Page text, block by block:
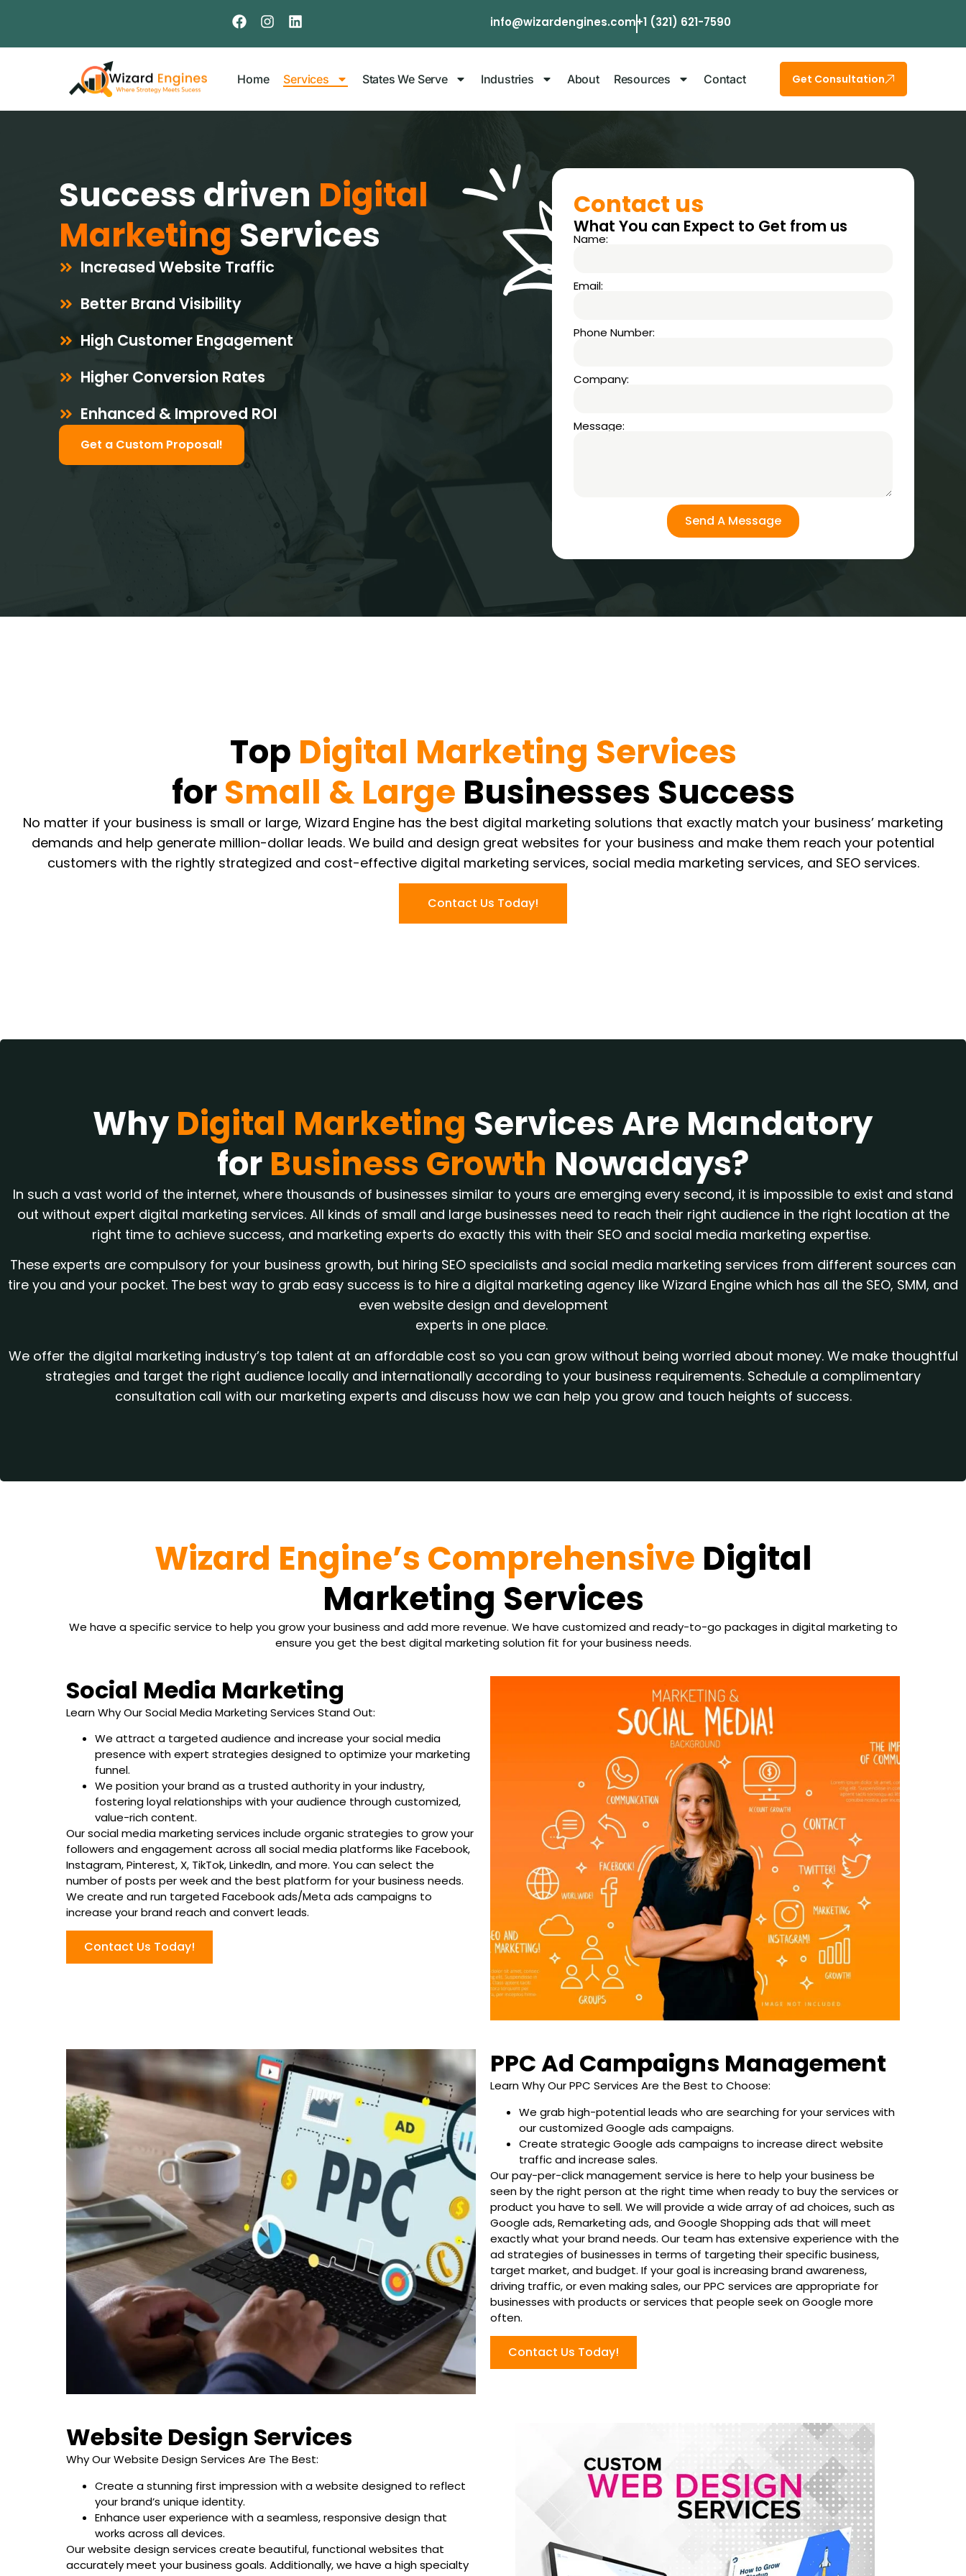
info@wizardengines.com+1 (321) 621-7590
Home Services States We Serve Industries About Resources Contact Get Consultation
Success driven Digital
Marketing Services
Increased Website Traffic
Better Brand Visibility
High Customer Engagement
Higher Conversion Rates
Enhanced & Improved ROI
Get a Custom Proposal!
Contact us
What You can Expect to Get from us
Name:
Email:
Phone Number:
Company:
Message:
Send A Message
Top Digital Marketing Services
forSmall & Large Businesses Success
No matter if your business is small or large, Wizard Engine has the best digital marketing solutions that exactly match your business’ marketing
demands and help generate million-dollar leads. We build and design great websites for your business and make them reach your potential
customers with the rightly strategized and cost-effective digital marketing services, social media marketing services, and SEO services.
Contact Us Today!
WhyDigital Marketing Services Are Mandatory
for Business Growth Nowadays?
In such a vast world of the internet, where thousands of businesses similar to yours are emerging every second, it is impossible to exist and stand
out without expert digital marketing services. All kinds of small and large businesses need to reach their right audience in the right location at the
right time to achieve success, and marketing experts do exactly this with their SEO and social media marketing expertise.
These experts are compulsory for your business growth, but hiring SEO specialists and social media marketing services from different sources can
tire you and your pocket. The best way to grab easy success is to hire a digital marketing agency like Wizard Engine which has all the SEO, SMM, and
even website design and development
experts in one place.
We offer the digital marketing industry’s top talent at an affordable cost so you can grow without being worried about money. We make thoughtful
strategies and target the right audience locally and internationally according to your business requirements. Schedule a complimentary
consultation call with our marketing experts and discuss how we can help you grow and touch heights of success.
Wizard Engine’s Comprehensive Digital
Marketing Services
We have a specific service to help you grow your business and add more revenue. We have customized and ready-to-go packages in digital marketing to
ensure you get the best digital marketing solution fit for your business needs.
Social Media Marketing
Learn Why Our Social Media Marketing Services Stand Out:
We attract a targeted audience and increase your social media
presence with expert strategies designed to optimize your marketing
funnel.
We position your brand as a trusted authority in your industry,
fostering loyal relationships with your audience through customized,
value-rich content.
Our social media marketing services include organic strategies to grow your
followers and engagement across all social media platforms like Facebook,
Instagram, Pinterest, X, TikTok, LinkedIn, and more. You can select the
number of posts per week and the best platform for your business needs.
We create and run targeted Facebook ads/Meta ads campaigns to
increase your brand reach and convert leads.
Contact Us Today!
PPC Ad Campaigns Management
Learn Why Our PPC Services Are the Best to Choose:
We grab high-potential leads who are searching for your services with
our customized Google ads campaigns.
Create strategic Google ads campaigns to increase direct website
traffic and increase sales.
Our pay-per-click management service is here to help your business be
seen by the right person at the right time when ready to buy the services or
product you have to sell. We will provide a wide array of ad choices, such as
Google ads, Remarketing ads, and Google Shopping ads that will meet
exactly what your brand needs. Our team has extensive experience with the
ad strategies of businesses in terms of targeting their specific business,
target market, and budget. If your goal is increasing brand awareness,
driving traffic, or even making sales, our PPC services are appropriate for
businesses with products or services that people seek on Google more
often.
Contact Us Today!
Website Design Services
Why Our Website Design Services Are The Best:
Create a stunning first impression with a website designed to reflect
your brand’s unique identity.
Enhance user experience with a seamless, responsive design that
works across all devices.
Our website design services create beautiful, functional websites that
accurately meet your business goals. Additionally, we have a high specialty